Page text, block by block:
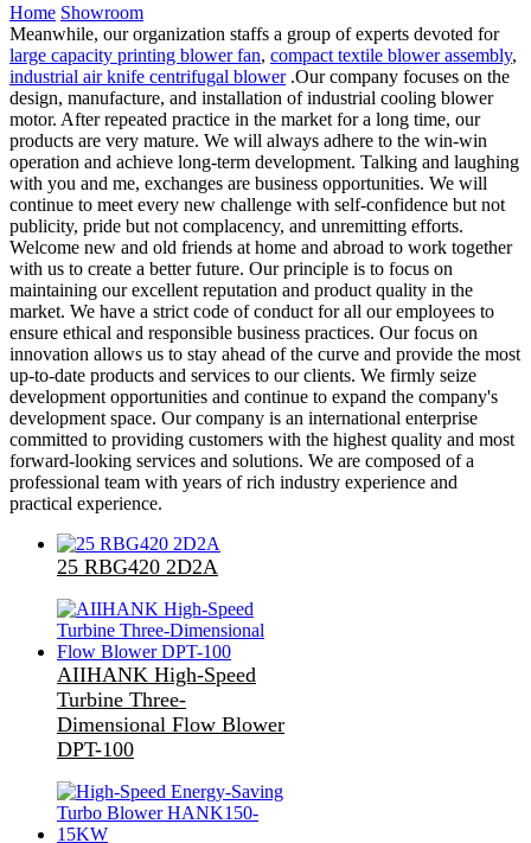
Home Showroom
Meanwhile, our organization staffs a group of experts devoted for
large capacity printing blower fan, compact textile blower assembly,
industrial air knife centrifugal blower.Our company focuses on the
design, manufacture, and installation of industrial cooling blower
motor. After repeated practice in the market for a long time, our
products are very mature. We will always adhere to the win-win
operation and achieve long-term development. Talking and laughing
with you and me, exchanges are business opportunities. We will
continue to meet every new challenge with self-confidence but not
publicity, pride but not complacency, and unremitting efforts.
Welcome new and old friends at home and abroad to work together
with us to create a better future. Our principle is to focus on
maintaining our excellent reputation and product quality in the
market. We have a strict code of conduct for all our employees to
ensure ethical and responsible business practices. Our focus on
innovation allows us to stay ahead of the curve and provide the most
up-to-date products and services to our clients. We firmly seize
development opportunities and continue to expand the company's
development space. Our company is an international enterprise
committed to providing customers with the highest quality and most
forward-looking services and solutions. We are composed of a
professional team with years of rich industry experience and
practical experience.
25 RBG420 2D2A
AIIHANK High-Speed
Turbine Three-
Dimensional Flow Blower
DPT-100